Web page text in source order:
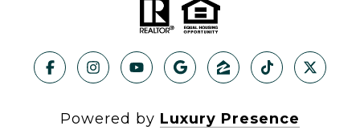
Powered by Luxury Presence